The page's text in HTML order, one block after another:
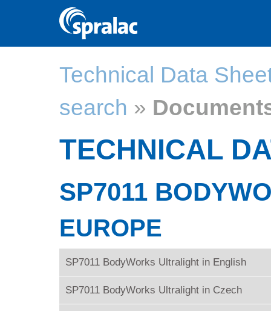
Technical Data
search »
TECHNICAL
SP7011
EUROPE
SP7011 BodyWorks Ultralight in English
SP7011 BodyWorks Ultralight in Czech